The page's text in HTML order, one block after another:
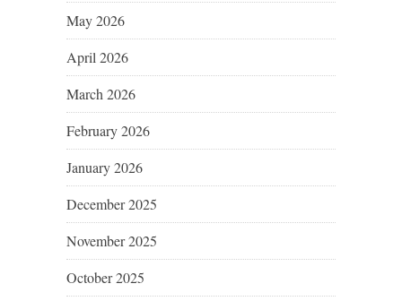
May 2026
April 2026
March 2026
February 2026
January 2026
December 2025
November 2025
October 2025